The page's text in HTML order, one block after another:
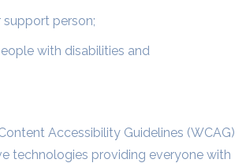
person;
with disabilities and
Accessibility Guidelines (WCAG)
technologies providing everyone with